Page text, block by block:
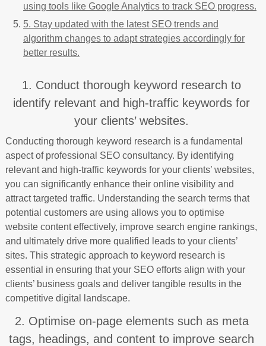
using tools like Google Analytics to track SEO progress.
5. Stay updated with the latest SEO trends and
algorithm changes to adapt strategies accordingly for
better results.
1. Conduct thorough keyword research to
identify relevant and high-traffic keywords for
your clients’ websites.
Conducting thorough keyword research is a fundamental
aspect of professional SEO consultancy. By identifying
relevant and high-traffic keywords for your clients’ websites,
you can significantly enhance their online visibility and
attract targeted traffic. Understanding the search terms that
potential customers are using allows you to optimise
website content effectively, improve search engine rankings,
and ultimately drive more qualified leads to your clients’
sites. This strategic approach to keyword research is
essential in ensuring that your SEO efforts align with your
clients’ business goals and deliver tangible results in the
competitive digital landscape.
2. Optimise on-page elements such as meta
tags, headings, and content to improve search